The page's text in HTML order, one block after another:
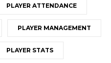
PLAYER ATTENDANCE
PLAYER MANAGEMENT
PLAYER STATS